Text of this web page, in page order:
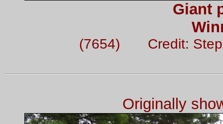
Giant
(7654) Credit:
Originally